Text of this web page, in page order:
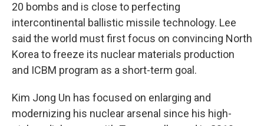
20 bombs and is close to perfecting
intercontinental ballistic missile technology. Lee
said the world must first focus on convincing North
Korea to freeze its nuclear materials production
and ICBM program as a short-term goal.
Kim Jong Un has focused on enlarging and
modernizing his nuclear arsenal since his high-